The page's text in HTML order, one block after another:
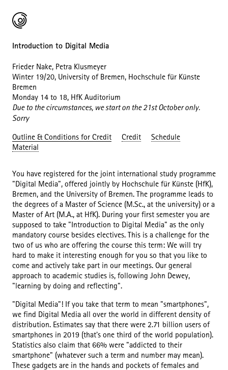
Introduction to Digital Media
Frieder Nake, Petra Klusmeyer
Winter 19/20, University of Bremen, Hochschule für Künste
Bremen
Monday 14 to 18, HfK Auditorium
Due to the circumstances, we start on the 21st October only.
Sorry
Outline & Conditions for Credit Credit
Schedule
Material
You have registered for the joint international study programme
"Digital Media", offered jointly by Hochschule für Künste (HfK),
Bremen, and the University of Bremen. The programme leads to
the degrees of a Master of Science (M.Sc., at the university) or a
Master of Art (M.A., at HfK). During your first semester you are
supposed to take "Introduction to Digital Media" as the only
mandatory course besides electives. This is a challenge for the
two of us who are offering the course this term: We will try
hard to make it interesting enough for you so that you like to
come and actively take part in our meetings. Our general
approach to academic studies is, following John Dewey,
"learning by doing and reflecting".
"Digital Media"! If you take that term to mean "smartphones",
we find Digital Media all over the world in different density of
distribution. Estimates say that there were 2.71 billion users of
smartphones in 2019 (that's one third of the world population).
Statistics also claim that 66% were "addicted to their
smartphone" (whatever such a term and number may mean).
These gadgets are in the hands and pockets of females and